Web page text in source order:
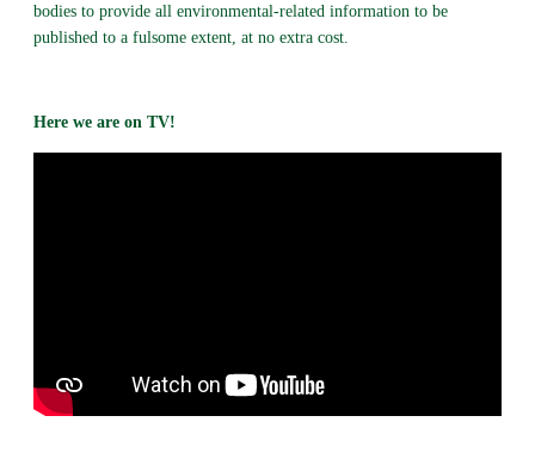
bodies to provide all environmental-related information to be
published to a fulsome extent, at no extra cost.
Here we are on TV!